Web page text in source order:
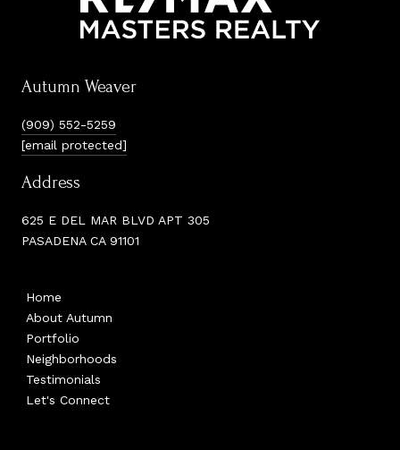
Autumn Weaver
(909) 552-5259
[email protected]
Address
625 E DEL MAR BLVD APT 305
PASADENA CA 91101
Home
About Autumn
Portfolio
Neighborhoods
Testimonials
Let's Connect